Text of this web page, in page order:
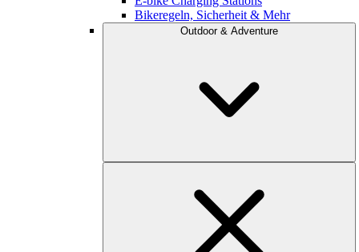
Bikeregeln, Sicherheit & Mehr
Outdoor & Adventure